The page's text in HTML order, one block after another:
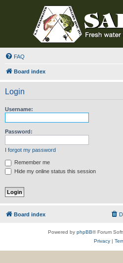
FAQ
Board index
Login
Username:
Password:
I forgot my password
Remember me
Hide my online status this session
Board index
Powered by phpBB® Forum
Privacy|